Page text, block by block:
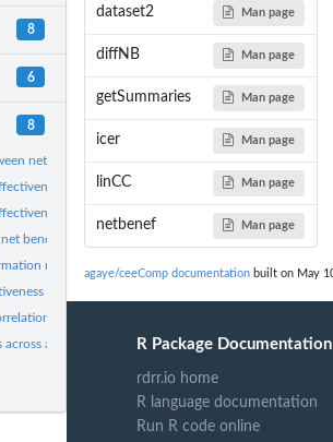
8
6
8
net benefit values from 2...
for
for
benefits from 2 distinct...
required within different...
ratio (ICER)
between 2 distinct...
a range of...
dataset2 Man page
diffNB Man page
getSummaries Man page
icer Man page
linCC Man page
netbenef Man page
agaye/ceeComp documentation built on May
R Package Documentation
rdrr.io home
R language documentation
Run R code online